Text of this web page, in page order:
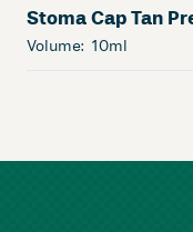
Stoma Cap Tan
Volume: 10ml